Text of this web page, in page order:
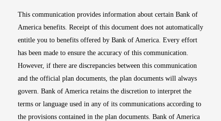
This communication provides information about certain Bank of
America benefits. Receipt of this document does not automatically
entitle you to benefits offered by Bank of America. Every effort
has been made to ensure the accuracy of this communication.
However, if there are discrepancies between this communication
and the official plan documents, the plan documents will always
govern. Bank of America retains the discretion to interpret the
terms or language used in any of its communications according to
the provisions contained in the plan documents. Bank of America